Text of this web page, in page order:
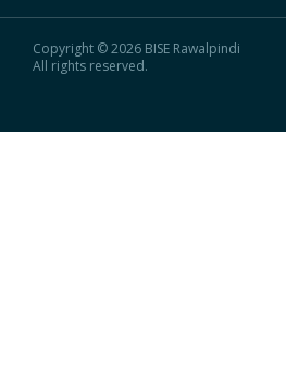
Copyright © 2026 BISE Rawalpindi
All rights reserved.